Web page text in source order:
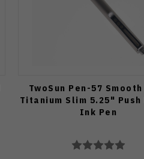
TwoSun Pen-57
Titanium Slim 5.25"
Ink Pen